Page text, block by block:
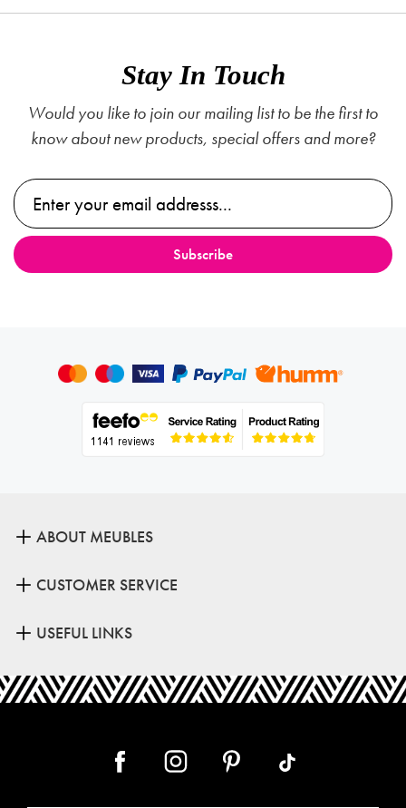
Stay In Touch
Would you like to join our mailing list to be the first to
know about new products, special offers and more?
ABOUT MEUBLES
CUSTOMER SERVICE
USEFUL LINKS